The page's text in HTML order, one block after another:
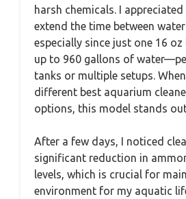
harsh chemicals. I
extend the time between water
especially since just one 16
up to 960 gallons of
tanks or multiple setups.
different best aquarium
options, this model stands
After a few days, I noticed
significant reduction in
levels, which is crucial for
environment for my aquatic